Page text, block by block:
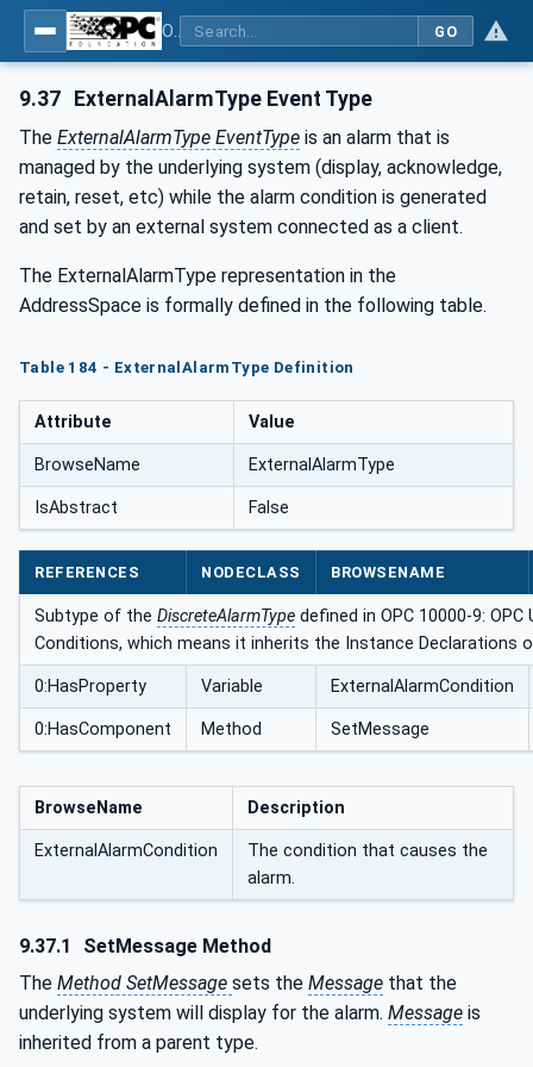
GO
9.37 ExternalAlarmType Event Type
The ExternalAlarmType EventType is an alarm that is
managed by the underlying system (display, acknowledge,
retain, reset, etc) while the alarm condition is generated
and set by an external system connected as a client.
The ExternalAlarmType representation in the
AddressSpace is formally defined in the following table.
Table 184 - ExternalAlarmType Definition
Attribute Value
BrowseName ExternalAlarmType
IsAbstract False
REFERENCES NODECLASS BROWSENAME
Subtype of the DiscreteAlarmType defined in OPC 10000-9:
Conditions, which means it inherits the Instance Declarations
0:HasProperty Variable ExternalAlarmCondition
0:HasComponent Method SetMessage
BrowseName Description
ExternalAlarmCondition
The condition that causes the
alarm.
9.37.1
SetMessage Method
The Method SetMessage sets the Message that the
underlying system will display for the alarm. Message is
inherited from a parent type.